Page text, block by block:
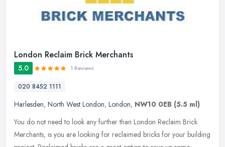
London Reclaim Brick Merchants
5.0 1 Reviews
020 8452 1111
Harlesden, North West London, London, NW10 0EB (5.5 ml)
You do not need to look any further than London Reclaim Brick
Merchants, is you are looking for reclaimed bricks for your building